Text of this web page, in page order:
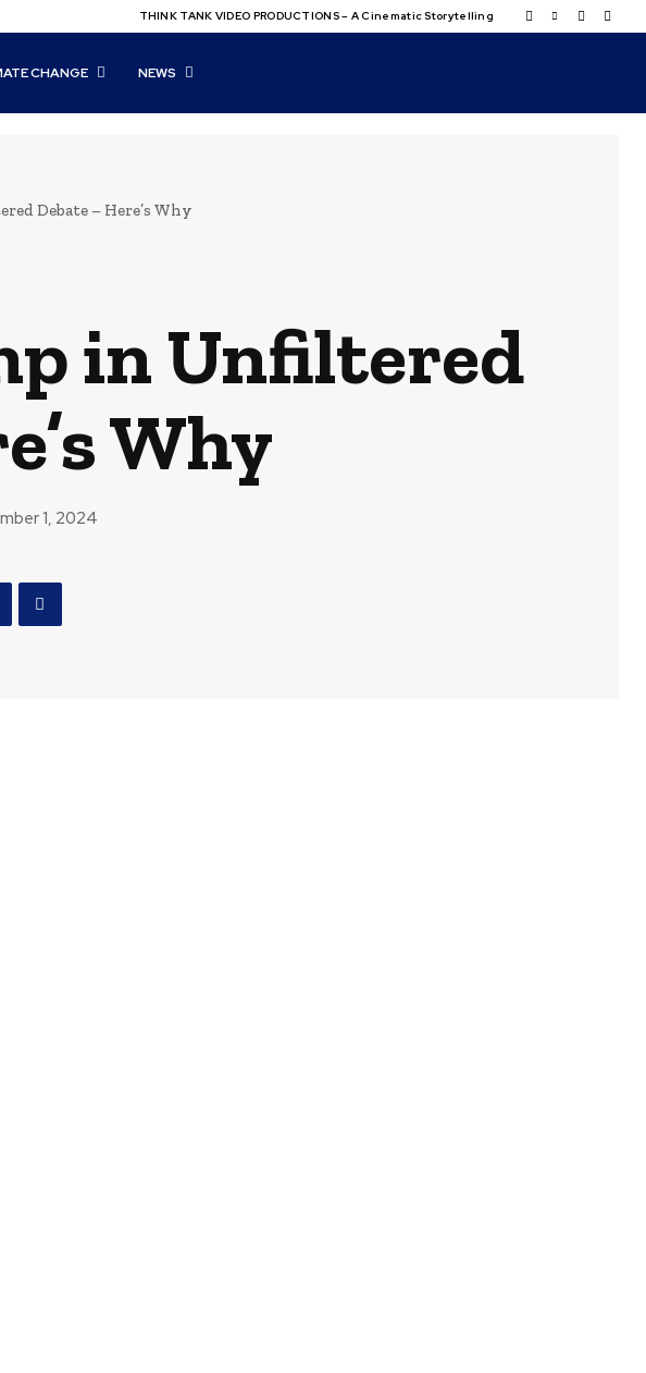
THINK TANK VIDEO PRODUCTIONS – A Cinematic Storytelling
CHANGE NEWS
Debate – Here’s Why
in Unfiltered
Why
1, 2024